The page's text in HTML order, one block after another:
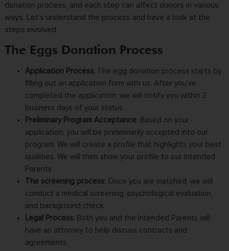
donation process, and each step can affect donors in various
ways. Let’s understand the process and have a look at the
steps involved.
The Eggs Donation Process
Application Process: The egg donation process starts by
filling out an application form with us. After you’ve
completed the application, we will notify you within 3
business days of your status.
Preliminary Program Acceptance: Based on your
application, you will be preliminarily accepted into our
program. We will create a profile that highlights your best
qualities. We will then show your profile to our Intended
Parents
The screening process: Once you are matched, we will
conduct a medical screening, psychological evaluation,
and background check.
Legal Process: Both you and the Intended Parents will
have an attorney to help discuss contracts and
agreements.